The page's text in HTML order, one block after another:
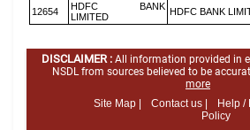
12654
HDFC BANK
LIMITED
HDFC BANK
DISCLAIMER : All information provided in
NSDL from sources believed to be
more
Site Map |
Contact us | Help /
Policy